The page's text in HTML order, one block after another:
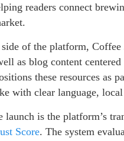
readers connect
of the platform,
as blog content
these resources as
with clear language,
is the platform’s
Score. The system